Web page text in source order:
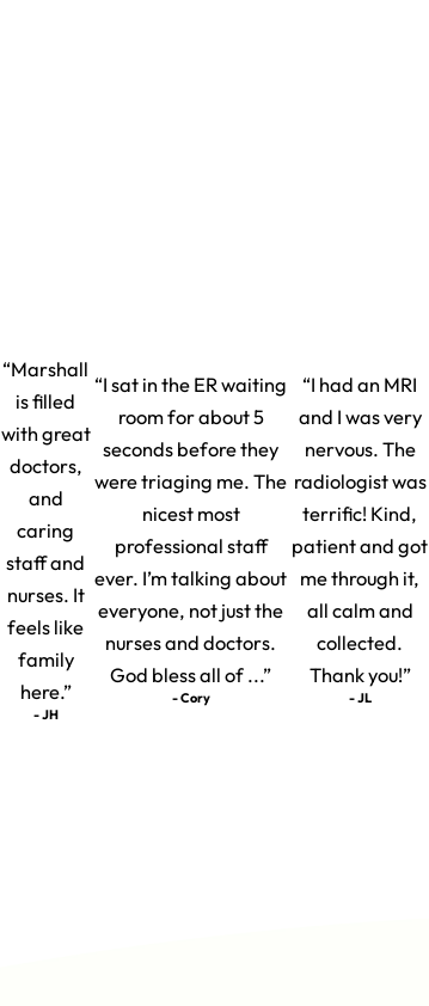
“Marshall
is filled
with great
doctors,
and
caring
staff and
nurses. It
feels like
family
here.”
- JH
“I sat in the ER waiting
room for about 5
seconds before they
were triaging me. The
nicest most
professional staff
ever. I’m talking about
everyone, not just the
nurses and doctors.
God bless all of ...”
- Cory
“I had an MRI
and I was very
nervous. The
radiologist was
terrific! Kind,
patient and got
me through it,
all calm and
collected.
Thank you!”
- JL